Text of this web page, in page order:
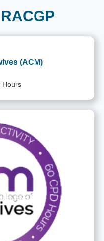
(ACM)
Hours